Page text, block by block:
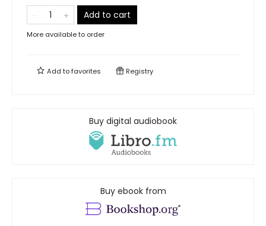
Add to cart
More available to order
Add tofavorites Registry
Buy digital audiobook
Buy ebook from